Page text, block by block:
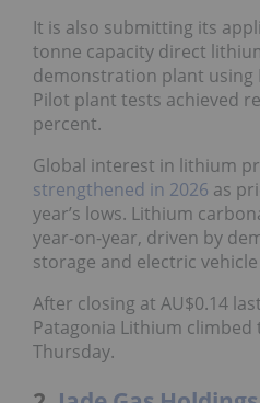
It is also submitting its
tonne capacity direct
demonstration plant using
Pilot plant tests achieved
percent.
Global interest in lithium
strengthened in 2026 as
year’s lows. Lithium
year-on-year, driven by
storage and electric
After closing at AU$0.14
Patagonia Lithium climbed
Thursday.